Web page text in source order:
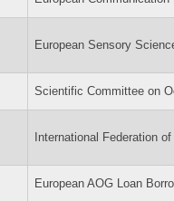
European Sensory
Scientific Committee on
International Federation
European AOG Loan